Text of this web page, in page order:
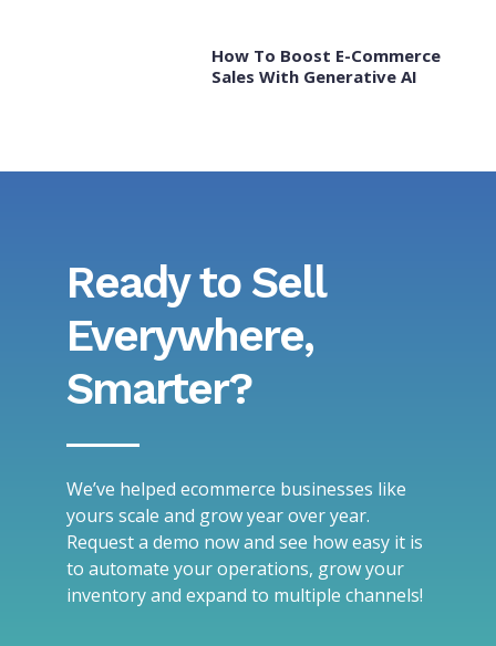
How To Boost E-Commerce
Sales With Generative AI
Ready to Sell
Everywhere,
Smarter?
We’ve helped ecommerce businesses like
yours scale and grow year over year.
Request a demo now and see how easy it is
to automate your operations, grow your
inventory and expand to multiple channels!